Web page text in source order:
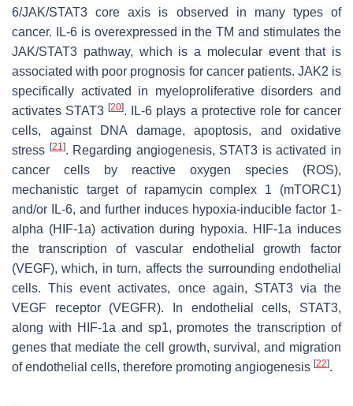
6/JAK/STAT3 core axis is observed in many types of
cancer. IL-6 is overexpressed in the TM and stimulates the
JAK/STAT3 pathway, which is a molecular event that is
associated with poor prognosis for cancer patients. JAK2 is
specifically activated in myeloproliferative disorders and
activates STAT3[20]. IL-6 plays a protective role for cancer
cells, against DNA damage, apoptosis, and oxidative
stress [21]. Regarding angiogenesis, STAT3 is activated in
cancer cells by reactive oxygen species (ROS),
mechanistic target of rapamycin complex 1 (mTORC1)
and/or IL-6, and further induces hypoxia-inducible factor 1-
alpha (HIF-1a) activation during hypoxia. HIF-1a induces
the transcription of vascular endothelial growth factor
(VEGF), which, in turn, affects the surrounding endothelial
cells. This event activates, once again, STAT3 via the
VEGF receptor (VEGFR). In endothelial cells, STAT3,
along with HIF-1a and sp1, promotes the transcription of
genes that mediate the cell growth, survival, and migration
of endothelial cells, therefore promoting angiogenesis [22].